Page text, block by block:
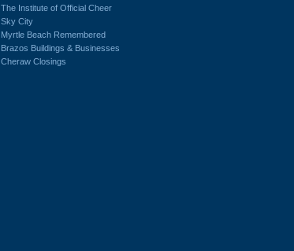
The Institute of Official Cheer
Sky City
Myrtle Beach Remembered
Brazos Buildings & Businesses
Cheraw Closings